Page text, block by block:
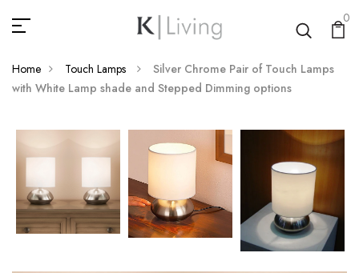
0
Home Touch Lamps
Silver Chrome Pair of Touch Lamps
with White Lamp shade and Stepped Dimming options